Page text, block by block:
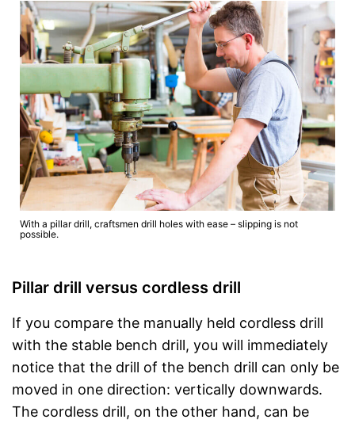
With a pillar drill, craftsmen drill holes with ease – slipping is not
possible.
Pillar drill versus cordless drill
If you compare the manually held cordless drill
with the stable bench drill, you will immediately
notice that the drill of the bench drill can only be
moved in one direction: vertically downwards.
The cordless drill, on the other hand, can be